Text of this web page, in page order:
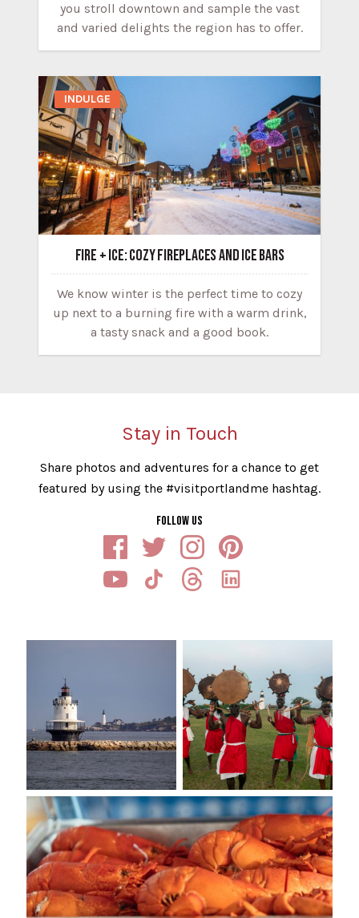
you stroll downtown and sample the vast
and varied delights the region has to offer.
INDULGE
FIRE + ICE: COZY FIREPLACES AND ICE BARS
We know winter is the perfect time to cozy
up next to a burning fire with a warm drink,
a tasty snack and a good book.
Stay in Touch
Share photos and adventures for a chance to get
featured by using the #visitportlandme hashtag.
FOLLOW US